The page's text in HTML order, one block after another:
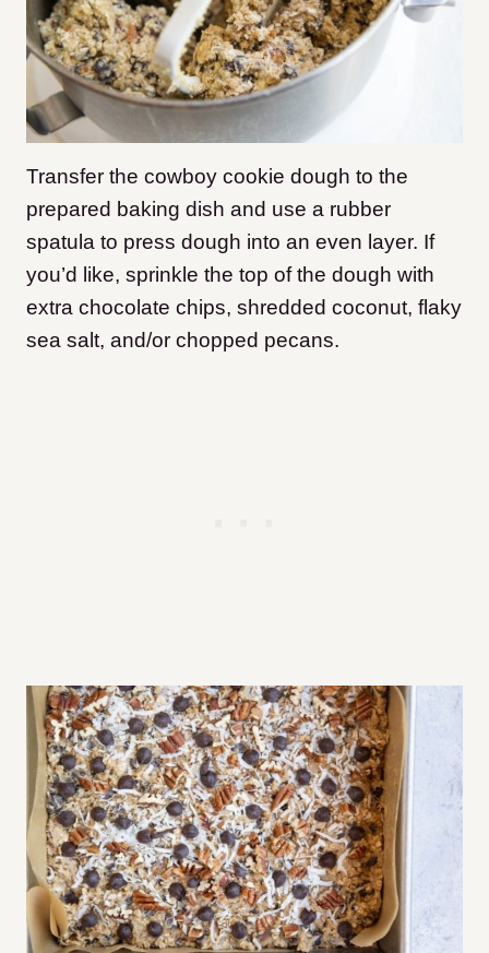
Transfer the cowboy cookie dough to the
prepared baking dish and use a rubber
spatula to press dough into an even layer. If
you’d like, sprinkle the top of the dough with
extra chocolate chips, shredded coconut, flaky
sea salt, and/or chopped pecans.